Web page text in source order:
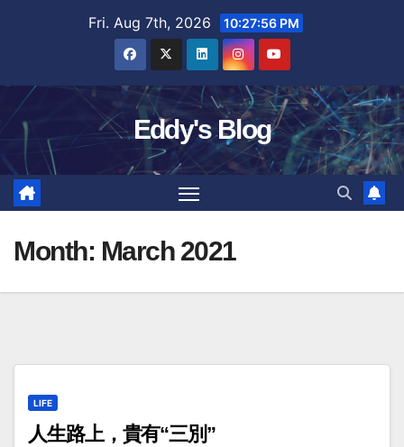
Fri. Aug 7th, 2026 10:27:57 PM
Eddy's Blog
Month: March 2021
LIFE
人生路上，貴有“三別”